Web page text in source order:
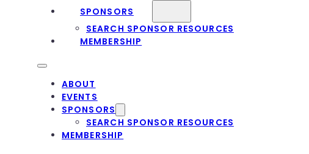
SPONSORS
SEARCH SPONSOR RESOURCES
MEMBERSHIP
ABOUT
EVENTS
SPONSORS
SEARCH SPONSOR RESOURCES
MEMBERSHIP